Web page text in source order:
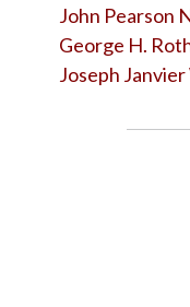
John Pearson
George H.
Joseph